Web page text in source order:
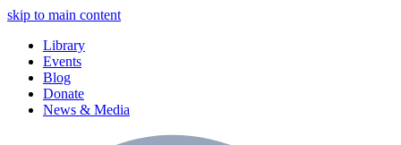
skip to main content
Library
Events
Blog
Donate
News & Media